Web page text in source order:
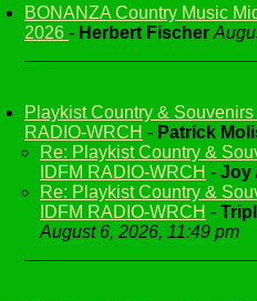
BONANZA Country Music
2026 - Herbert Fischer
Playkist Country &
RADIO-WRCH - Patrick
Re: Playkist Country &
IDFM RADIO-WRCH - Joy
Re: Playkist Country &
IDFM RADIO-WRCH -
August 6, 2026, 11:49 pm